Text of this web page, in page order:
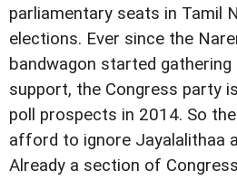
parliamentary seats in Tamil
elections. Ever since the
bandwagon started gathering
support, the Congress party
poll prospects in 2014. So
afford to ignore Jayalalithaa
Already a section of